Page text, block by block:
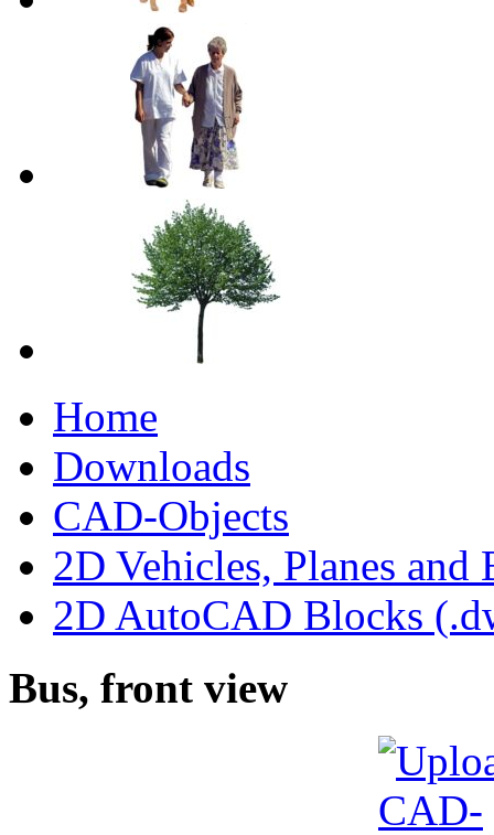
Home
Downloads
CAD-Objects
2D Vehicles, Planes and
2D AutoCAD Blocks
Bus, front view